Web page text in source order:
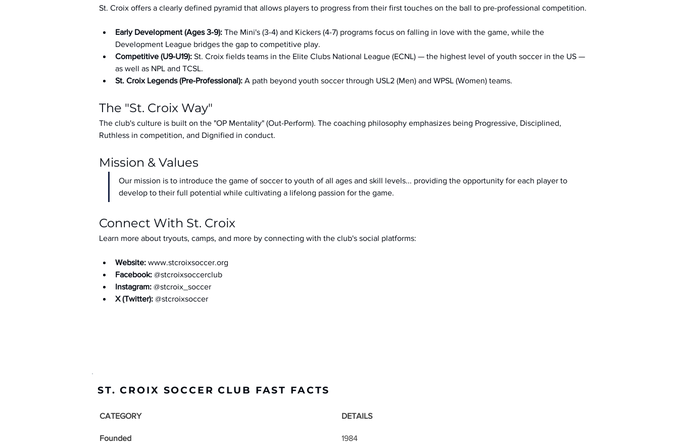
St. Croix offers a clearly defined pyramid that allows players to progress from their first touches on the ball to pre-professional competition.
Early Development (Ages 3-9): The Mini's (3-4) and Kickers (4-7) programs focus on falling in love with the game, while the
Development League bridges the gap to competitive play.
Competitive (U9-U19): St. Croix fields teams in the Elite Clubs National League (ECNL) — the highest level of youth soccer in the US —
as well as NPL and TCSL.
St. Croix Legends (Pre-Professional): A path beyond youth soccer through USL2 (Men) and WPSL (Women) teams.
The "St. Croix Way"
The club's culture is built on the "OP Mentality" (Out-Perform). The coaching philosophy emphasizes being Progressive, Disciplined,
Ruthless in competition, and Dignified in conduct.
Mission & Values
Our mission is to introduce the game of soccer to youth of all ages and skill levels... providing the opportunity for each player to
develop to their full potential while cultivating a lifelong passion for the game.
Connect With St. Croix
Learn more about tryouts, camps, and more by connecting with the club's social platforms:
Website: www.stcroixsoccer.org
Facebook: @stcroixsoccerclub
Instagram: @stcroix_soccer
X (Twitter): @stcroixsoccer
ST. CROIX SOCCER CLUB FAST FACTS
CATEGORY DETAILS
Founded 1984